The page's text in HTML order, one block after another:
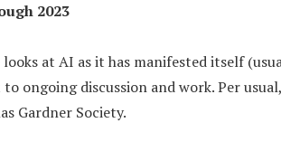
2023
looks at AI as it has manifested itself
ongoing discussion and work. Per
Gardner Society.